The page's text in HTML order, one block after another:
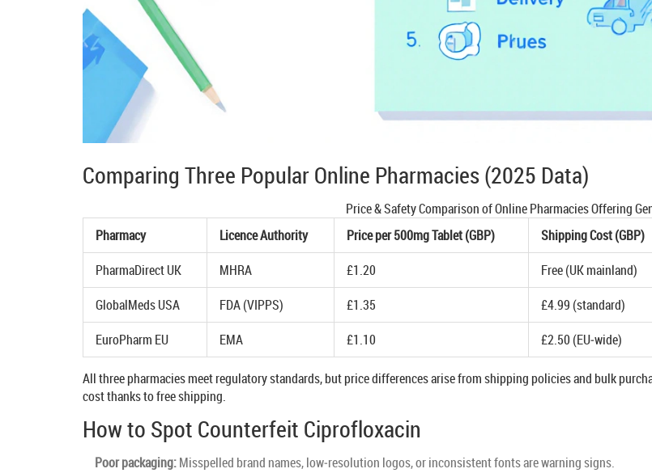
Comparing Three Popular Online Pharmacies (2025 Data)
Price & Safety Comparison of Online Pharmacies Offering
Pharmacy
Licence Authority Price per 500mg Tablet (GBP) Shipping Cost (GBP)
PharmaDirect UK
MHRA £1.20 Free (UK mainland)
GlobalMeds USA
FDA (VIPPS) £1.35 £4.99 (standard)
EuroPharm EU
EMA £1.10 £2.50 (EU‑wide)
All three pharmacies meet regulatory standards, but price differences arise from shipping policies and bulk
cost thanks to free shipping.
How to Spot Counterfeit Ciprofloxacin
Poor packaging:Misspelled brand names, low‑resolution logos, or inconsistent fonts are warning signs.